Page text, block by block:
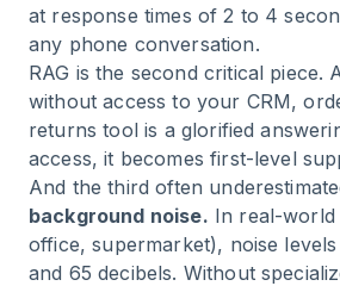
at response times of 2 to 4
any phone conversation.
RAG is the second critical piece.
without access to your CRM,
returns tool is a glorified
access, it becomes first-level
And the third often
background noise. In real-world
office, supermarket), noise
and 65 decibels. Without